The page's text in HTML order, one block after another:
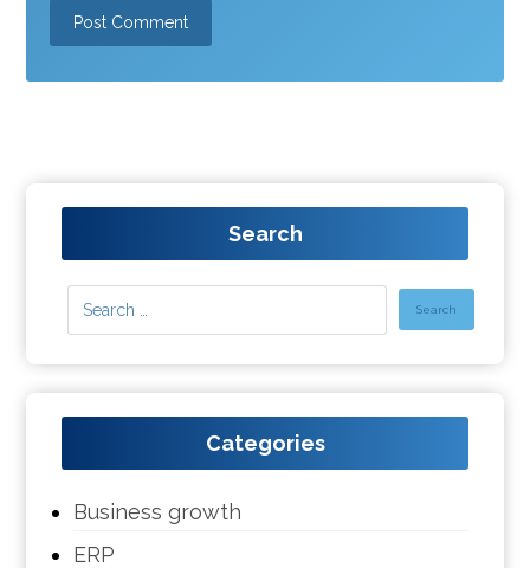
Search
Categories
Business growth
ERP